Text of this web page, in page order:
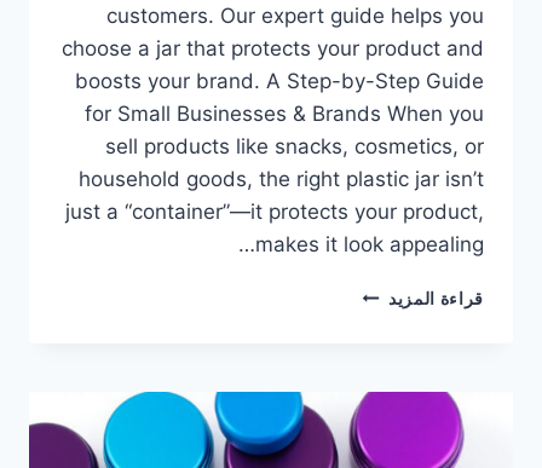
customers. Our expert guide helps you
choose a jar that protects your product and
boosts your brand. A Step-by-Step Guide
for Small Businesses & Brands​ When you
sell products like snacks, cosmetics, or
household goods, the right plastic jar isn’t
just a “container”—it protects your product,
makes it look appealing…
قراءة المزيد